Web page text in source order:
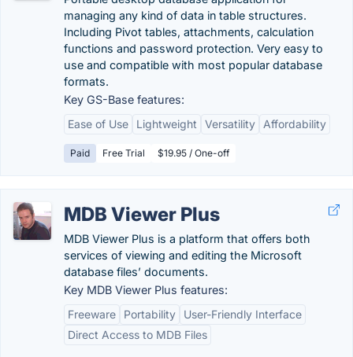
managing any kind of data in table structures.
Including Pivot tables, attachments, calculation
functions and password protection. Very easy to
use and compatible with most popular database
formats.
Key GS-Base features:
Ease of Use
Lightweight Versatility Affordability
Paid Free Trial $19.95 / One-off
MDB Viewer Plus
MDB Viewer Plus is a platform that offers both
services of viewing and editing the Microsoft
database files’ documents.
Key MDB Viewer Plus features:
Freeware
Portability
User-Friendly Interface
Direct Access to MDB Files